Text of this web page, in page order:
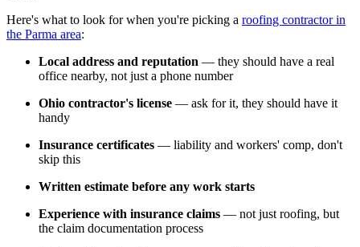
Here's what to look for when you're picking a roofing contractor in
the Parma area:
Local address and reputation — they should have a real
office nearby, not just a phone number
Ohio contractor's license — ask for it, they should have it
handy
Insurance certificates — liability and workers' comp, don't
skip this
Written estimate before any work starts
Experience with insurance claims — not just roofing, but
the claim documentation process